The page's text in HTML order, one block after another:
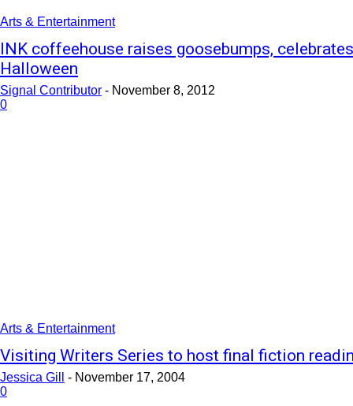
Arts & Entertainment
INK coffeehouse raises goosebumps, celebrates
Halloween
Signal Contributor - November 8, 2012
0
Arts & Entertainment
Visiting Writers Series to host final fiction
Jessica Gill - November 17, 2004
0